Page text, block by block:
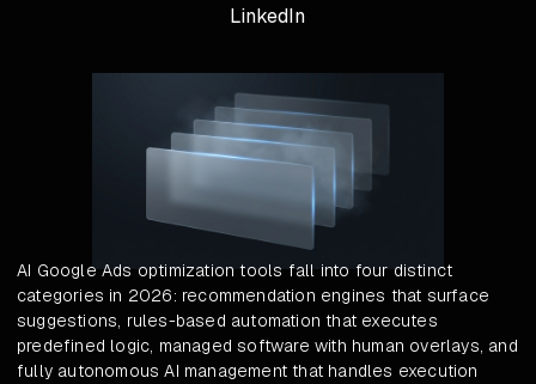
LinkedIn
AI Google Ads optimization tools fall into four distinct
categories in 2026: recommendation engines that surface
suggestions, rules-based automation that executes
predefined logic, managed software with human overlays, and
fully autonomous AI management that handles execution